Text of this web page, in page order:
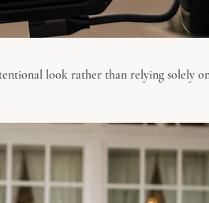
look rather than relying solely